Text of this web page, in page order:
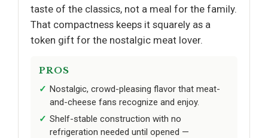
taste of the classics, not a meal for the family.
That compactness keeps it squarely as a
token gift for the nostalgic meat lover.
PROS
Nostalgic, crowd-pleasing flavor that meat-
and-cheese fans recognize and enjoy.
Shelf-stable construction with no
refrigeration needed until opened —